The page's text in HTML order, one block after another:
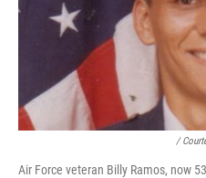
/
Air Force veteran Billy Ramos, now